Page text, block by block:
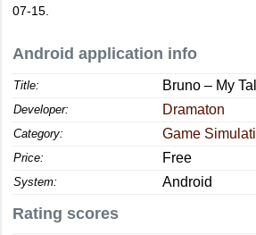
07-15.
Android application info
Title: Bruno – My
Developer: Dramaton
Category: Game
Price: Free
System: Android
Rating scores